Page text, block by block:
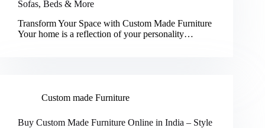
Sofas, Beds & More
Transform Your Space with Custom Made Furniture
Your home is a reflection of your personality…
Custom made Furniture
Buy Custom Made Furniture Online in India – Style